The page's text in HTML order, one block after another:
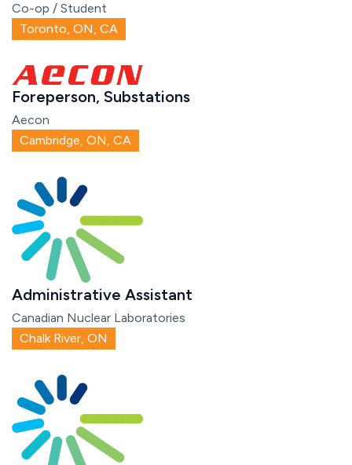
Co-op / Student
Toronto, ON, CA
Foreperson, Substations
Aecon
Cambridge, ON, CA
Administrative Assistant
Canadian Nuclear Laboratories
Chalk River, ON